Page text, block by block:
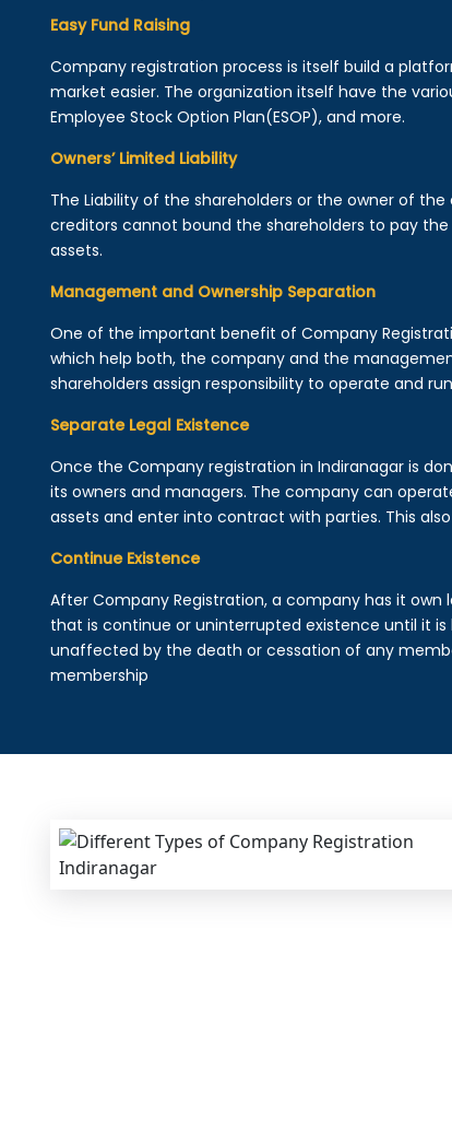
Easy Fund Raising
Company registration process is itself build a
market easier. The organization itself have the
Employee Stock Option Plan(ESOP), and more.
Owners’ Limited Liability
The Liability of the shareholders or the owner of
creditors cannot bound the shareholders to pay
assets.
Management and Ownership Separation
One of the important benefit of Company
which help both, the company and the
shareholders assign responsibility to operate and
Separate Legal Existence
Once the Company registration in Indiranagar is
its owners and managers. The company can
assets and enter into contract with parties. This
Continue Existence
After Company Registration, a company has it own
that is continue or uninterrupted existence until it is
unaffected by the death or cessation of any
membership